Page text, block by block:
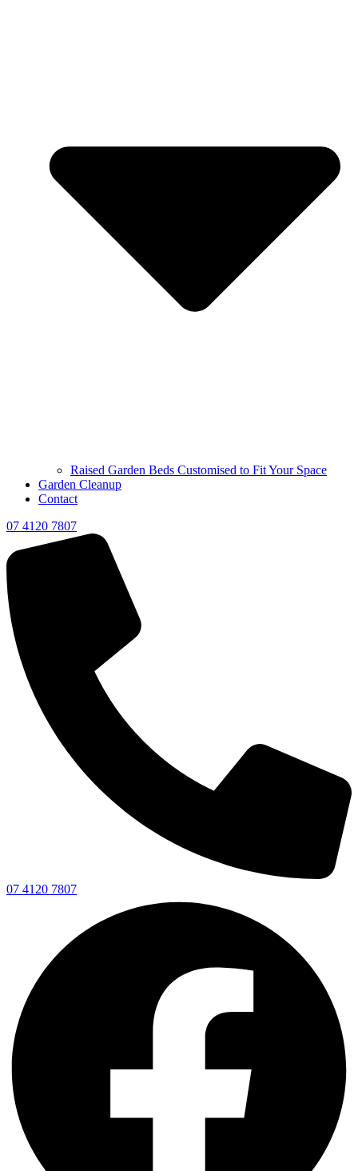
Raised Garden Beds Customised to Fit Your Space
Garden Cleanup
Contact
07 4120 7807
07 4120 7807